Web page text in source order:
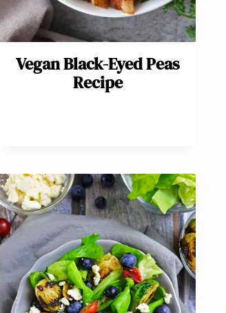
Vegan Black-Eyed Peas
Recipe